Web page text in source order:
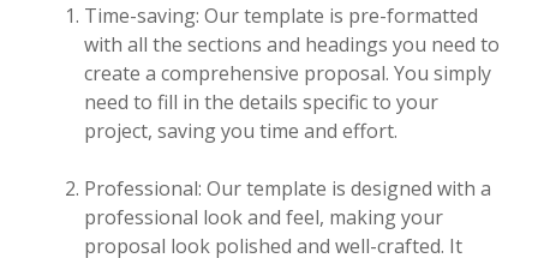
Time-saving: Our template is pre-formatted
with all the sections and headings you need to
create a comprehensive proposal. You simply
need to fill in the details specific to your
project, saving you time and effort.
Professional: Our template is designed with a
professional look and feel, making your
proposal look polished and well-crafted. It